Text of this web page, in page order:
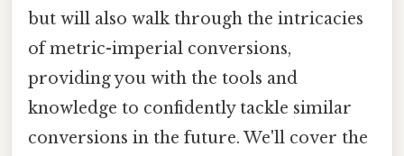
but will also walk through the intricacies
of metric-imperial conversions,
providing you with the tools and
knowledge to confidently tackle similar
conversions in the future. We'll cover the